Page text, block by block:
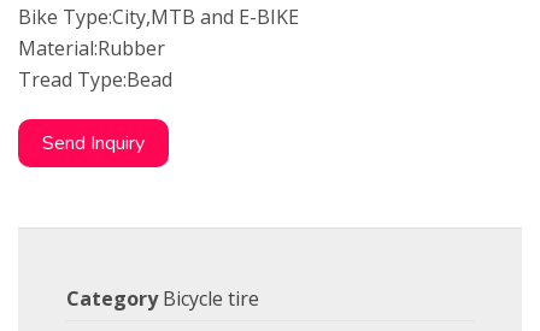
Bike Type:City,MTB and E-BIKE
Material:Rubber
Tread Type:Bead
Send Inquiry
Category Bicycle tire